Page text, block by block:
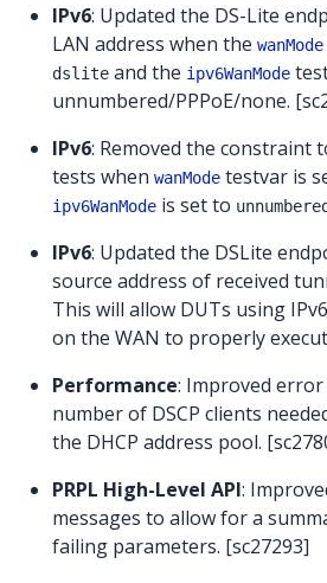
IPv6: Updated the DS-Lite
LAN address when the wanMode
dslite and the ipv6WanMode
unnumbered/PPPoE/none.
IPv6: Removed the constraint
tests when wanMode testvar is
ipv6WanMode is set to unnumbered
IPv6: Updated the DSLite
source address of received
This will allow DUTs using
on the WAN to properly
Performance: Improved
number of DSCP clients
the DHCP address pool.
PRPL High-Level API:
messages to allow for a
failing parameters. [sc27293]